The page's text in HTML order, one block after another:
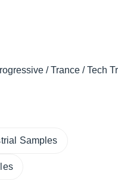
/ Trance / Tech
Samples